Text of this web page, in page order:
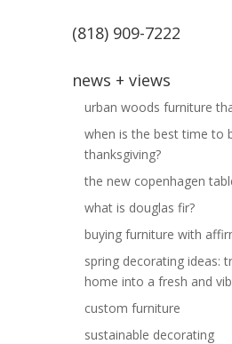
(818) 909-7222
news + views
urban woods furniture
when is the best time to
thanksgiving?
the new copenhagen
what is douglas fir?
buying furniture with
spring decorating ideas:
home into a fresh and
custom furniture
sustainable decorating